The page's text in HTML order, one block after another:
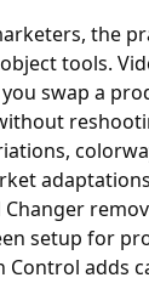
the
tools.
swap a
setup for
Control adds